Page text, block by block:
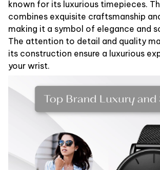
known for its luxurious timepieces.
combines exquisite craftsmanship
making it a symbol of elegance and
The attention to detail and quality
its construction ensure a luxurious
your wrist.